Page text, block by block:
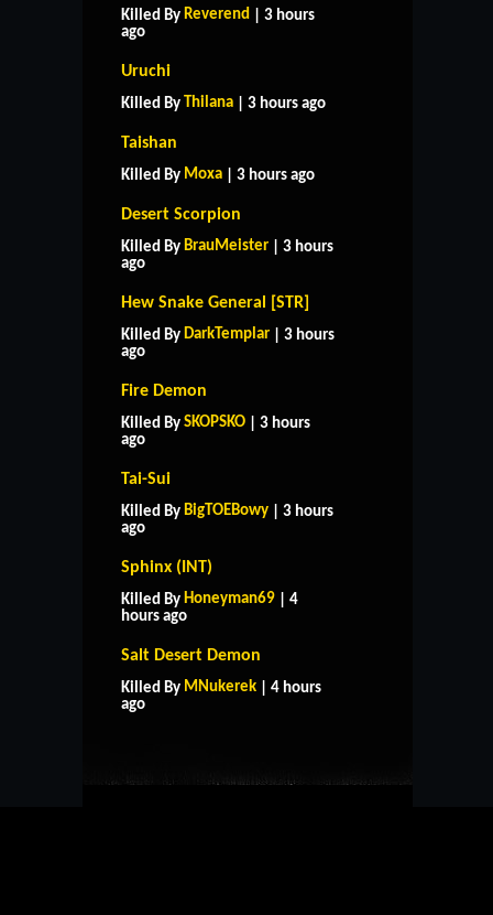
Killed By Reverend
| 3 hours
ago
Uruchi
Killed By Thilana | 3 hours ago
Taishan
Killed By Moxa | 3 hours ago
Desert Scorpion
Killed By BrauMeister | 3 hours
ago
Hew Snake General [STR]
Killed By DarkTemplar | 3 hours
ago
Fire Demon
Killed By SKOPSKO | 3 hours
ago
Tai-Sui
Killed By BigTOEBowy | 3 hours
ago
Sphinx (INT)
Killed By Honeyman69 | 4
hours ago
Salt Desert Demon
Killed By MNukerek | 4 hours
ago
HOME SUPPORT
CONTACT US